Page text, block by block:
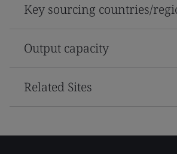
Key sourcing countries/
Output capacity
Related Sites